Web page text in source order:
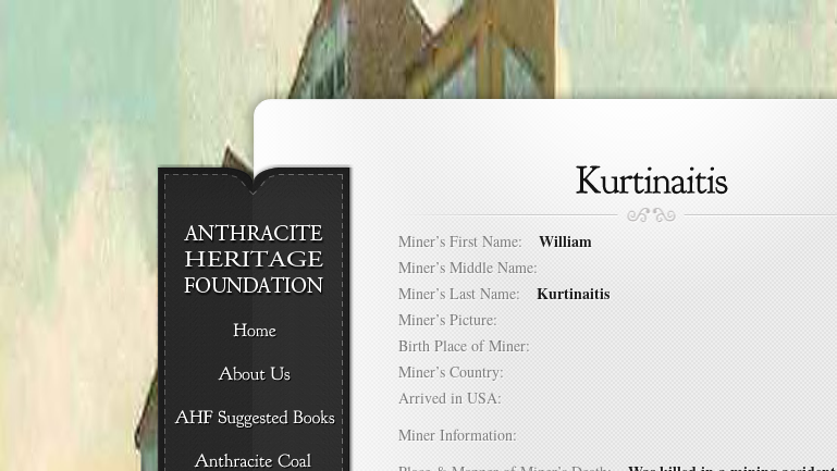
Miner’s First Name: William
Miner’s Middle Name:
Miner’s Last Name: Kurtinaitis
Miner’s Picture:
Birth Place of Miner:
Miner’s Country:
Arrived in USA:
Miner Information: